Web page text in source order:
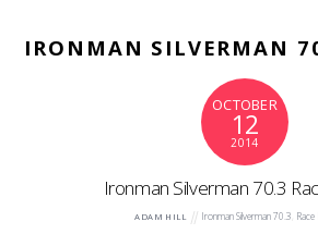
IRONMAN SILVERMAN
OCTOBER
12
2014
Ironman Silverman 70.3
ADAM HILL Ironman Silverman 70.3 Race